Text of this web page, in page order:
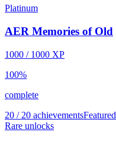
Platinum
AER Memories of Old
1000 / 1000 XP
100%
complete
20 / 20 achievementsFeatured
Rare unlocks